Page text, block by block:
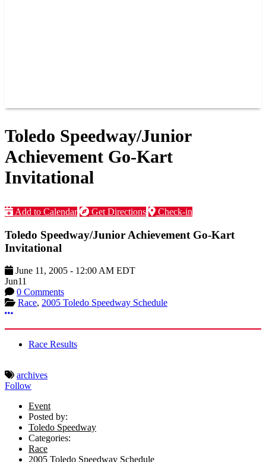
Toledo Speedway/Junior
Achievement Go-Kart
Invitational
Add to Calendar Get Directions Check-in
Toledo Speedway/Junior Achievement Go-Kart
Invitational
June 11, 2005 - 12:00 AM EDT
Jun11
0 Comments
Race, 2005 Toledo Speedway Schedule
More options
Race Results
archives
Follow
Event
Posted by:
Toledo Speedway
Categories:
Race
2005 Toledo Speedway Schedule